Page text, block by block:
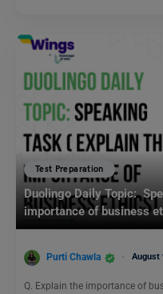
Test Preparation
Duolingo Daily Topic:
importance of business
Purti Chawla August
Q. Explain the importance of